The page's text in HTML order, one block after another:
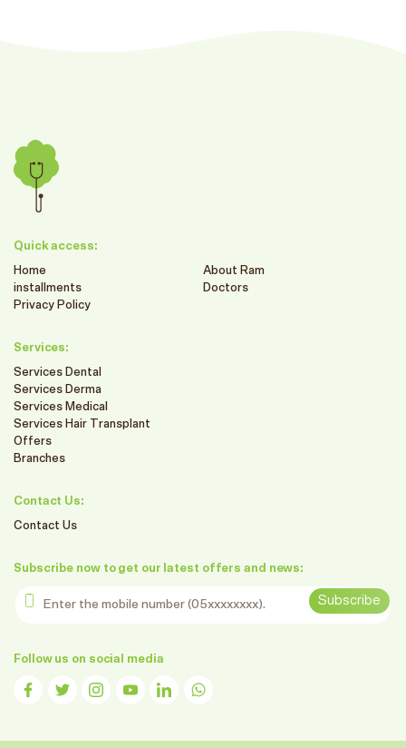
Quick access:
Home
About Ram
installments
Doctors
Privacy Policy
Services:
Services Dental
Services Derma
Services Medical
Services Hair Transplant
Offers
Branches
Contact Us:
Contact Us
Subscribe now to get our latest offers and news:
Enter the mobile number
Subscribe
Follow us on social media